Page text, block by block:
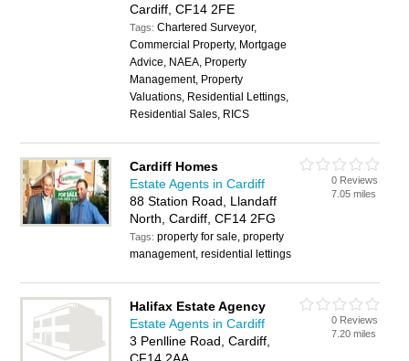
Cardiff, CF14 2FE
Tags:Chartered Surveyor,
Commercial Property, Mortgage
Advice, NAEA, Property
Management, Property
Valuations, Residential Lettings,
Residential Sales, RICS
Cardiff Homes
Estate Agents in Cardiff
88 Station Road, Llandaff
North, Cardiff, CF14 2FG
Tags:property for sale, property
management, residential lettings
0 Reviews
7.05 miles
Halifax Estate Agency
Estate Agents in Cardiff
3 Penlline Road, Cardiff,
0 Reviews
7.20 miles